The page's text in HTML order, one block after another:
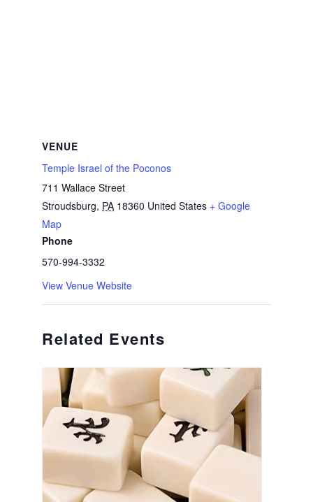
VENUE
Temple Israel of the Poconos
711 Wallace Street
Stroudsburg, PA 18360 United States + Google
Map
Phone
570-994-3332
View Venue Website
Related Events